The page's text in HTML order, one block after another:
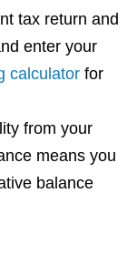
tax return and
enter your
calculator for
from your
means you
balance